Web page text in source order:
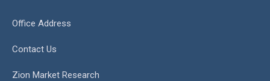
Office Address
Contact Us
Zion Market Research